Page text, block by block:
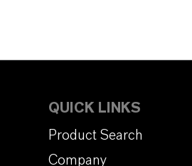
QUICK LINKS
Product Search
Company